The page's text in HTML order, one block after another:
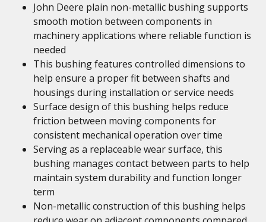
John Deere plain non-metallic bushing supports
smooth motion between components in
machinery applications where reliable function is
needed
This bushing features controlled dimensions to
help ensure a proper fit between shafts and
housings during installation or service needs
Surface design of this bushing helps reduce
friction between moving components for
consistent mechanical operation over time
Serving as a replaceable wear surface, this
bushing manages contact between parts to help
maintain system durability and function longer
term
Non-metallic construction of this bushing helps